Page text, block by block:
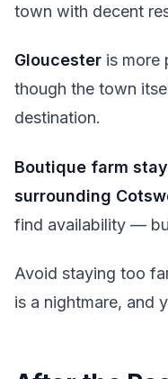
town with decent
Gloucester is more
though the town
destination.
Boutique farm
surrounding
find availability —
Avoid staying too
is a nightmare, and